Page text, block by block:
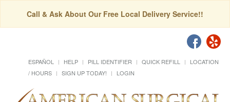
Call & Ask About Our Free Local Delivery Service!!
ESPAÑOL HELP PILL IDENTIFIER QUICK REFILL
LOCATION
/ HOURS
SIGN UP TODAY! LOGIN